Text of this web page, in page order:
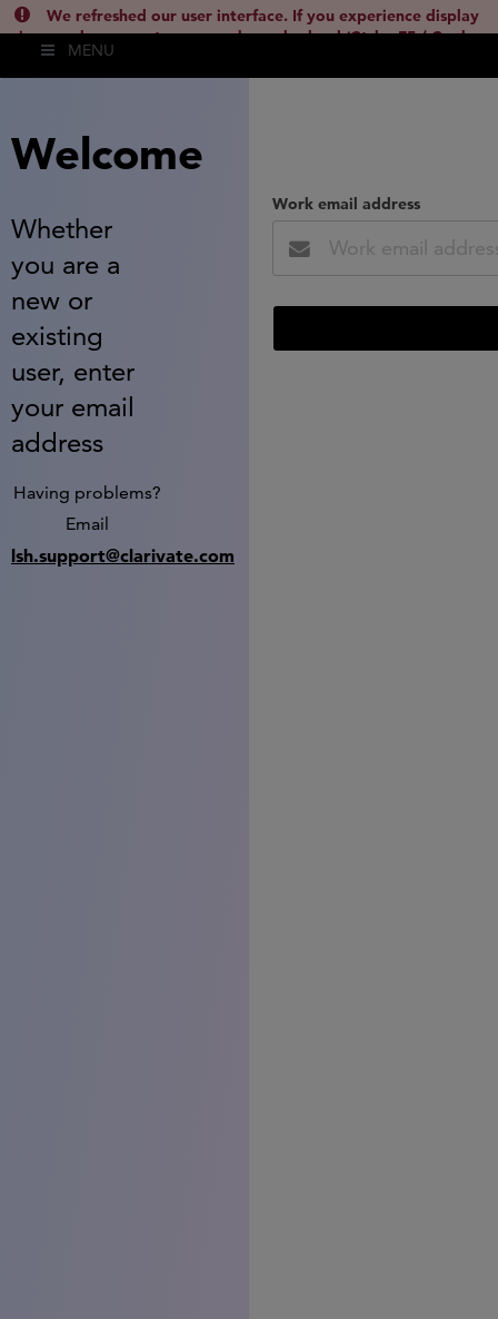
We refreshed our user interface. If you experience display
issues, please empty your cache and reload (Ctrl + F5 / Cmd +
Shift + R) or contact
MENU
Welcome
Whether
you are a
new or
existing
user, enter
your email
address
Having problems?
Email
lsh.support@clarivate.com
Work email address